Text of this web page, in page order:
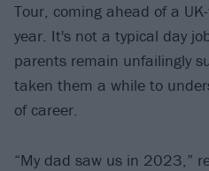
Tour, coming ahead of a
year. It's not a typical day
parents remain unfailingly
taken them a while to
of career.
“My dad saw us in 2023,”